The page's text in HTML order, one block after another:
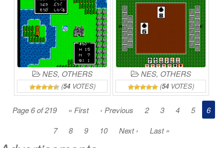
NES, OTHERS
(54VOTES)
NES, OTHERS
(54VOTES)
Page 6 of 219 « First ‹ Previous 2 3 4 5
6
7
8 9 10 Next › Last »